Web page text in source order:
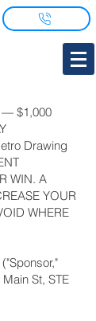
— $1,000
Drawing
WIN. A
YOUR
WHERE
St, STE